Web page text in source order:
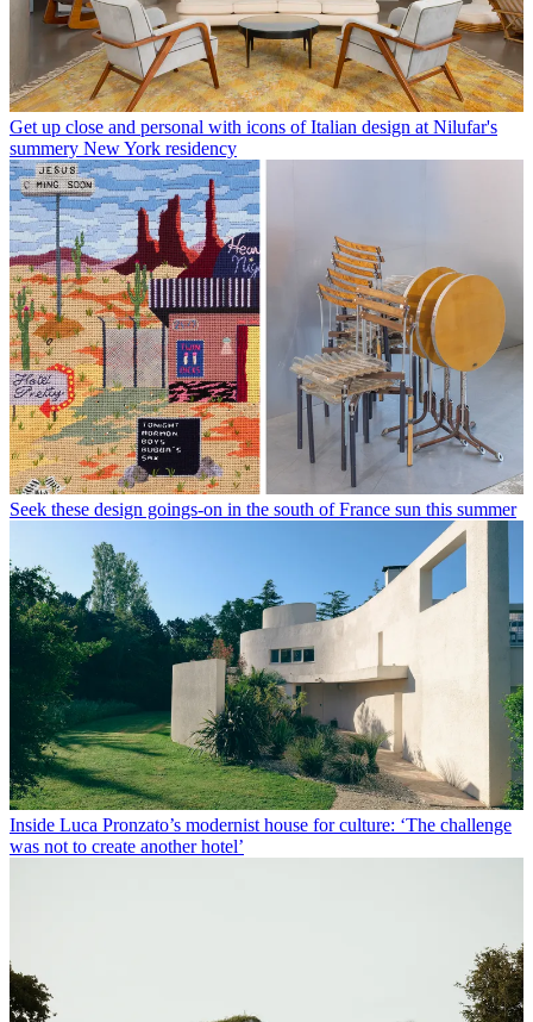
Get up close and personal with icons of Italian design at Nilufar's
summery New York residency
Seek these design goings-on in the south of France sun this summer
Inside Luca Pronzato’s modernist house for culture: ‘The challenge
was not to create another hotel’